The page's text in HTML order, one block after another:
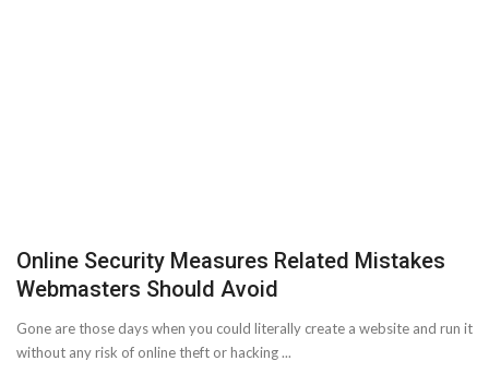
Cloud Storage And Its Importance For Your Business?
How Can Cloud Technology Help Your Business Grow?
Online Security Measures Related Mistakes Webmasters
Online Security Measures Related Mistakes
Webmasters Should Avoid
Gone are those days when you could literally create a website and run it
without any risk of online theft or hacking ...